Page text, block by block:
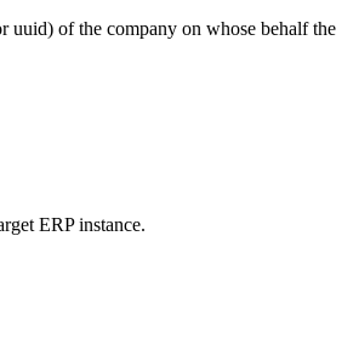
uuid) of the company on whose behalf the
ERP instance.